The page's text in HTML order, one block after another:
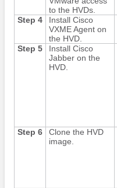
to the HVDs.
Step 4
Install Cisco
VXME Agent on
the HVD.
Step 5
Install Cisco
Jabberon the
HVD.
Step 6
Clone the HVD
image.